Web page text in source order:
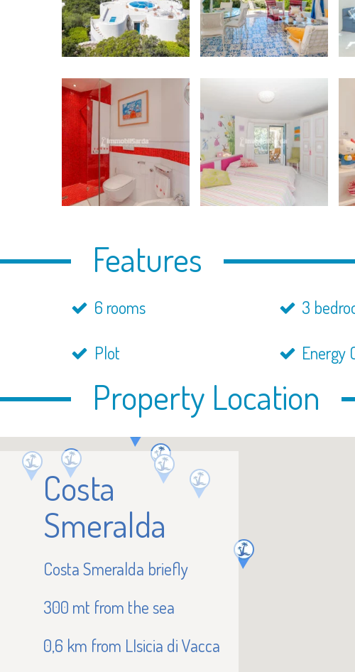
Features
6 rooms 3
Plot Energy
Property Location
Costa
Smeralda
Costa Smeralda briefly
300 mt from the sea
0,6 km from LIsicia di Vacca